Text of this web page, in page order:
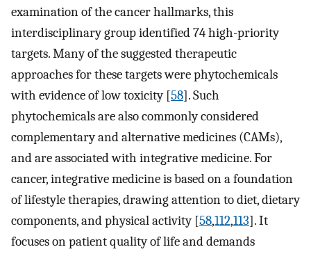
examination of the cancer hallmarks, this
interdisciplinary group identified 74 high-priority
targets. Many of the suggested therapeutic
approaches for these targets were phytochemicals
with evidence of low toxicity [58]. Such
phytochemicals are also commonly considered
complementary and alternative medicines (CAMs),
and are associated with integrative medicine. For
cancer, integrative medicine is based on a foundation
of lifestyle therapies, drawing attention to diet, dietary
components, and physical activity [58,112,113]. It
focuses on patient quality of life and demands